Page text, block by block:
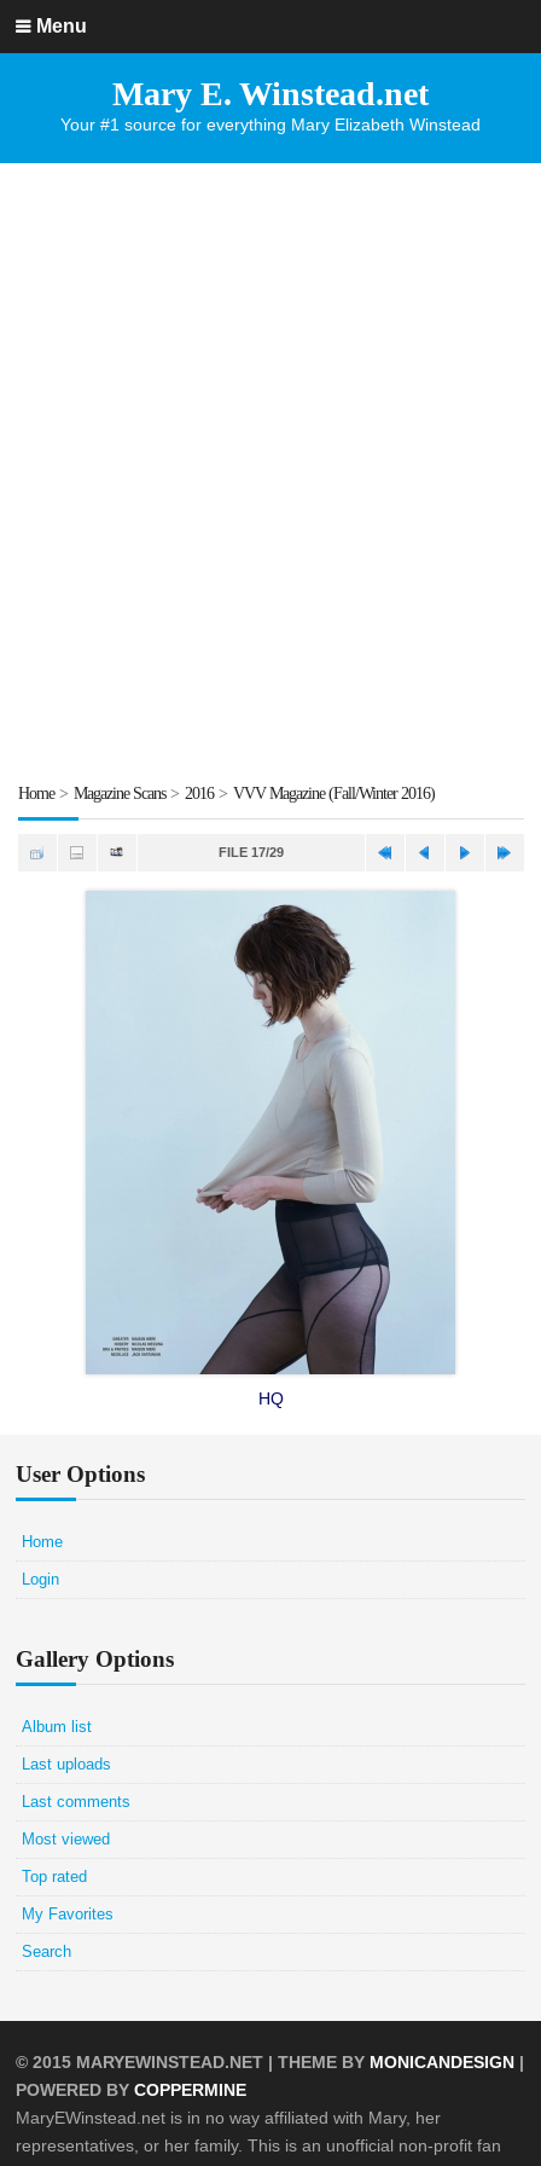
Menu
Mary E. Winstead.net
Your #1 source for everything Mary Elizabeth Winstead
Home> Magazine Scans> 2016> VVV Magazine (Fall/Winter 2016)
FILE 17/29
HQ
User Options
Home
Login
Gallery Options
Album list
Last uploads
Last comments
Most viewed
Top rated
My Favorites
Search
© 2015 MARYEWINSTEAD.NET | THEME BY MONICANDESIGN |
POWERED BYCOPPERMINE
MaryEWinstead.net is in no way affiliated with Mary, her
representatives, or her family. This is an unofficial non-profit fan